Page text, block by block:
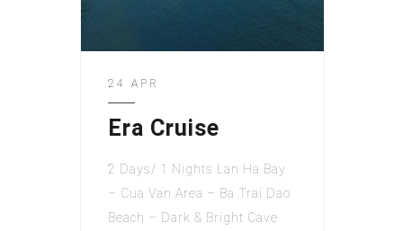
24 APR
Era Cruise
2 Days/ 1 Nights Lan Ha Bay
– Cua Van Area – Ba Trai Dao
Beach – Dark & Bright Cave